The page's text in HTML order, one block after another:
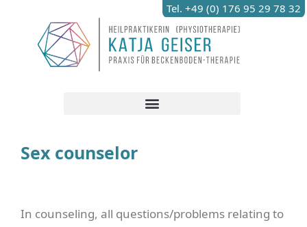
Tel. +49 (0) 176 95 29 78 32
Sex counselor
In counseling, all questions/problems relating to